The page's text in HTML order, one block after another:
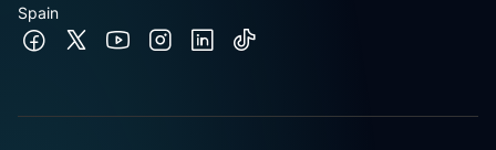
Spain